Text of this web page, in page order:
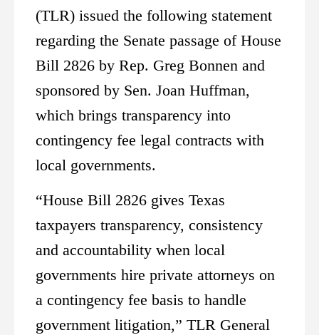
(TLR) issued the following statement
regarding the Senate passage of House
Bill 2826 by Rep. Greg Bonnen and
sponsored by Sen. Joan Huffman,
which brings transparency into
contingency fee legal contracts with
local governments.
“House Bill 2826 gives Texas
taxpayers transparency, consistency
and accountability when local
governments hire private attorneys on
a contingency fee basis to handle
government litigation,” TLR General